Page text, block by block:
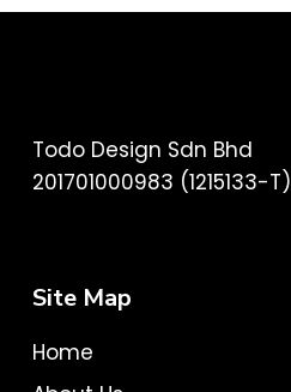
Todo Design Sdn Bhd
201701000983 (1215133-T)
Site Map
Home